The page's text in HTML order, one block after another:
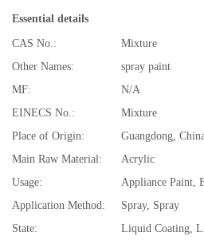
Essential details
CAS No.:
Mixture
Other Names:
spray paint
MF:
N/A
EINECS No.:
Mixture
Place of Origin:
Guangdong,
Main Raw Material:
Acrylic
Usage:
Application Method:
Spray, Spray
State:
Liquid Coating,